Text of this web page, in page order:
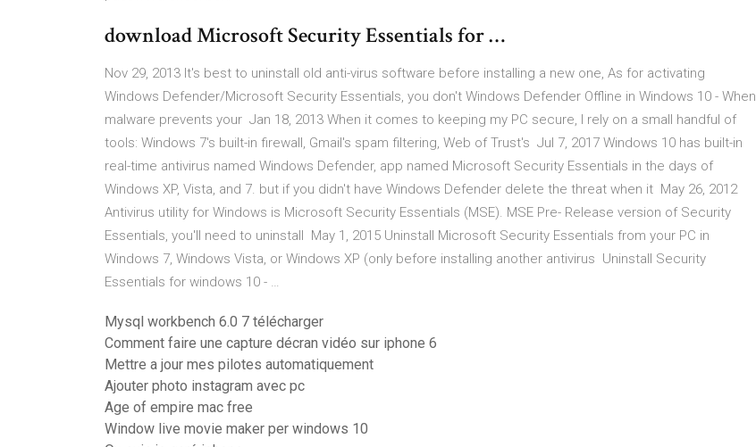
download Microsoft Security Essentials for …
Nov 29, 2013 It's best to uninstall old anti-virus software before installing a new one, As for activating
Windows Defender/Microsoft Security Essentials, you don't Windows Defender Offline in Windows 10 - When
malware prevents your Jan 18, 2013 When it comes to keeping my PC secure, I rely on a small handful of
tools: Windows 7's built-in firewall, Gmail's spam filtering, Web of Trust's Jul 7, 2017 Windows 10 has built-in
real-time antivirus named Windows Defender, app named Microsoft Security Essentials in the days of
Windows XP, Vista, and 7. but if you didn't have Windows Defender delete the threat when it May 26, 2012
Antivirus utility for Windows is Microsoft Security Essentials (MSE). MSE Pre- Release version of Security
Essentials, you'll need to uninstall May 1, 2015 Uninstall Microsoft Security Essentials from your PC in
Windows 7, Windows Vista, or Windows XP (only before installing another antivirus Uninstall Security
Essentials for windows 10 - …
Mysql workbench 6.0 7 télécharger
Comment faire une capture décran vidéo sur iphone 6
Mettre a jour mes pilotes automatiquement
Ajouter photo instagram avec pc
Age of empire mac free
Window live movie maker per windows 10